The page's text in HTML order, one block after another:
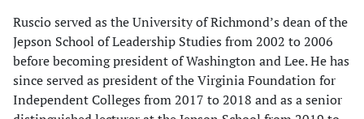
Ruscio served as the University of Richmond’s dean of the
Jepson School of Leadership Studies from 2002 to 2006
before becoming president of Washington and Lee. He has
since served as president of the Virginia Foundation for
Independent Colleges from 2017 to 2018 and as a senior